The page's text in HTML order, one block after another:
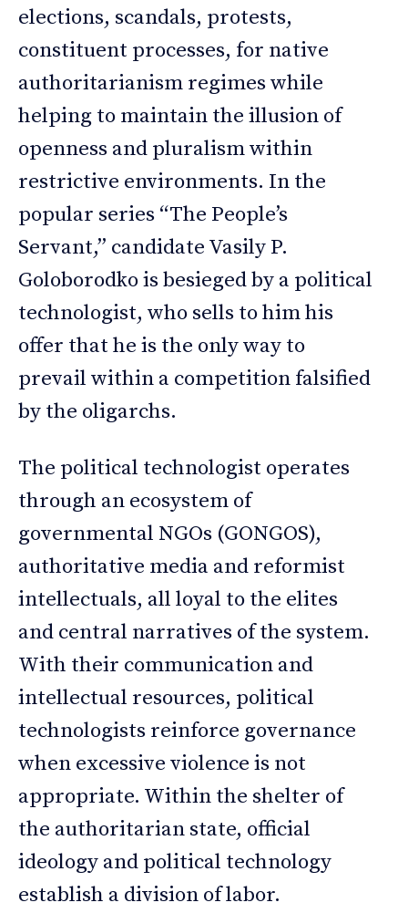
elections, scandals, protests,
constituent processes, for native
authoritarianism regimes while
helping to maintain the illusion of
openness and pluralism within
restrictive environments. In the
popular series “The People’s
Servant,” candidate Vasily P.
Goloborodko is besieged by a political
technologist, who sells to him his
offer that he is the only way to
prevail within a competition falsified
by the oligarchs.
The political technologist operates
through an ecosystem of
governmental NGOs (GONGOS),
authoritative media and reformist
intellectuals, all loyal to the elites
and central narratives of the system.
With their communication and
intellectual resources, political
technologists reinforce governance
when excessive violence is not
appropriate. Within the shelter of
the authoritarian state, official
ideology and political technology
establish a division of labor.